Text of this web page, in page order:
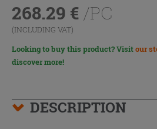
268.29 € /PC
(INCLUDING VAT)
Looking to buy this product? Visitour
discover more!
DESCRIPTION